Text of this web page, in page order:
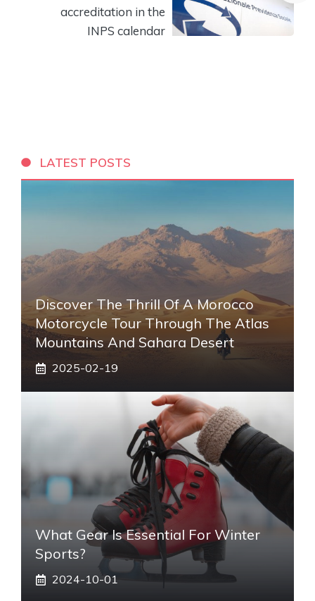
accreditation in the
INPS calendar
LATEST POSTS
Discover The Thrill Of A Morocco
Motorcycle Tour Through The Atlas
Mountains And Sahara Desert
2025-02-19
What Gear Is Essential For Winter
Sports?
2024-10-01